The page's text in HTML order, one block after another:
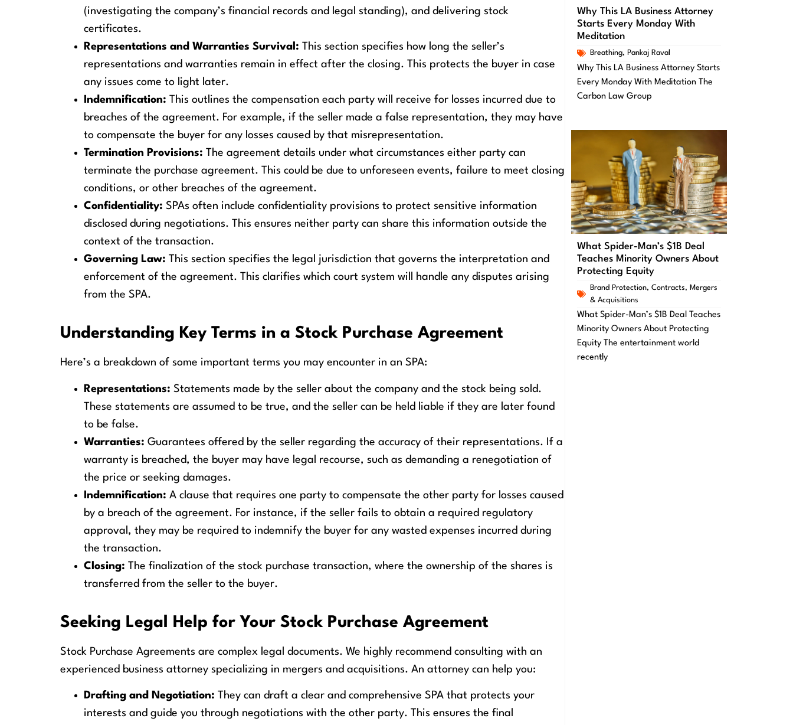
(investigating the company’s financial records and legal standing), and delivering stock
certificates.
Representations and Warranties Survival: This section specifies how long the seller’s
representations and warranties remain in effect after the closing. This protects the buyer in case
any issues come to light later.
Indemnification: This outlines the compensation each party will receive for losses incurred due to
breaches of the agreement. For example, if the seller made a false representation, they may have
to compensate the buyer for any losses caused by that misrepresentation.
Termination Provisions: The agreement details under what circumstances either party can
terminate the purchase agreement. This could be due to unforeseen events, failure to meet closing
conditions, or other breaches of the agreement.
Confidentiality: SPAs often include confidentiality provisions to protect sensitive information
disclosed during negotiations. This ensures neither party can share this information outside the
context of the transaction.
Governing Law: This section specifies the legal jurisdiction that governs the interpretation and
enforcement of the agreement. This clarifies which court system will handle any disputes arising
from the SPA.
Understanding Key Terms in a Stock Purchase Agreement
Here’s a breakdown of some important terms you may encounter in an SPA:
Representations: Statements made by the seller about the company and the stock being sold.
These statements are assumed to be true, and the seller can be held liable if they are later found
to be false.
Warranties: Guarantees offered by the seller regarding the accuracy of their representations. If a
warranty is breached, the buyer may have legal recourse, such as demanding a renegotiation of
the price or seeking damages.
Indemnification: A clause that requires one party to compensate the other party for losses caused
by a breach of the agreement. For instance, if the seller fails to obtain a required regulatory
approval, they may be required to indemnify the buyer for any wasted expenses incurred during
the transaction.
Closing: The finalization of the stock purchase transaction, where the ownership of the shares is
transferred from the seller to the buyer.
Seeking Legal Help for Your Stock Purchase Agreement
Stock Purchase Agreements are complex legal documents. We highly recommend consulting with an
experienced business attorney specializing in mergers and acquisitions. An attorney can help you:
Drafting and Negotiation: They can draft a clear and comprehensive SPA that protects your
interests and guide you through negotiations with the other party. This ensures the final
Why This LA Business Attorney
Starts Every Monday With
Meditation
Breathing, Pankaj Raval
Why This LA Business Attorney Starts
Every Monday With Meditation The
Carbon Law Group
What Spider-Man’s $1B Deal
Teaches Minority Owners About
Protecting Equity
Brand Protection, Contracts, Mergers
& Acquisitions
What Spider-Man’s $1B Deal Teaches
Minority Owners About Protecting
Equity The entertainment world
recently